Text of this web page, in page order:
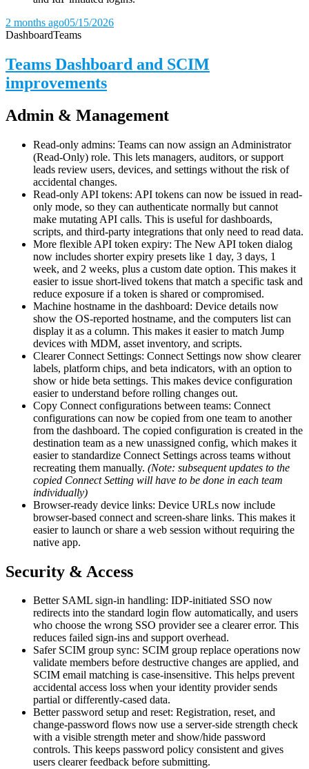
2 months ago05/15/2026
DashboardTeams
Teams Dashboard and SCIM
improvements
Admin & Management
Read-only admins: Teams can now assign an Administrator
(Read-Only) role. This lets managers, auditors, or support
leads review users, devices, and settings without the risk of
accidental changes.
Read-only API tokens: API tokens can now be issued in read-
only mode, so they can authenticate normally but cannot
make mutating API calls. This is useful for dashboards,
scripts, and third-party integrations that only need to read data.
More flexible API token expiry: The New API token dialog
now includes shorter expiry presets like 1 day, 3 days, 1
week, and 2 weeks, plus a custom date option. This makes it
easier to issue short-lived tokens that match a specific task and
reduce exposure if a token is shared or compromised.
Machine hostname in the dashboard: Device details now
show the OS-reported hostname, and the computers list can
display it as a column. This makes it easier to match Jump
devices with MDM, asset inventory, and scripts.
Clearer Connect Settings: Connect Settings now show clearer
labels, platform chips, and beta indicators, with an option to
show or hide beta settings. This makes device configuration
easier to understand before rolling changes out.
Copy Connect configurations between teams: Connect
configurations can now be copied from one team to another
from the dashboard. The copied configuration is created in the
destination team as a new unassigned config, which makes it
easier to standardize Connect Settings across teams without
recreating them manually. (Note: subsequent updates to the
copied Connect Setting will have to be done in each team
individually)
Browser-ready device links: Device URLs now include
browser-based connect and screen-share links. This makes it
easier to launch or share a web session without requiring the
native app.
Security & Access
Better SAML sign-in handling: IDP-initiated SSO now
redirects into the standard login flow automatically, and users
who choose the wrong SSO provider see a clearer error. This
reduces failed sign-ins and support overhead.
Safer SCIM group sync: SCIM group replace operations now
validate members before destructive changes are applied, and
SCIM email matching is case-insensitive. This helps prevent
accidental access loss when your identity provider sends
partial or differently-cased data.
Better password setup and reset: Registration, reset, and
change-password flows now use a server-side strength check
with a visible strength meter and show/hide password
controls. This keeps password policy consistent and gives
users clearer feedback before submitting.